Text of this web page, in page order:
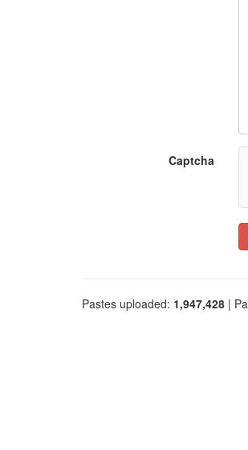
Captcha
Pastes uploaded: 1,947,428 |